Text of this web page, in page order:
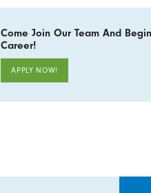
Come Join Our Team And
Career!
APPLY NOW!